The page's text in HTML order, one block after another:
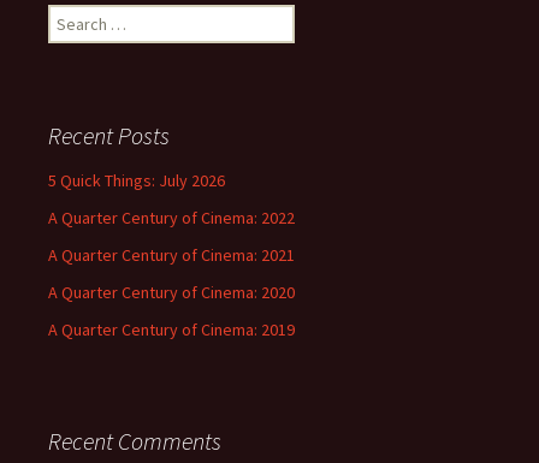
Search
for:
Recent Posts
5 Quick Things: July 2026
A Quarter Century of Cinema: 2022
A Quarter Century of Cinema: 2021
A Quarter Century of Cinema: 2020
A Quarter Century of Cinema: 2019
Recent Comments